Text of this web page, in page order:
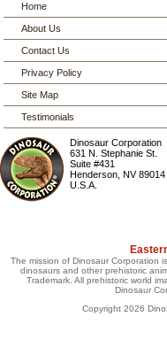
Home
About Us
Contact Us
Privacy Policy
Site Map
Testimonials
Dinosaur Corporation
631 N. Stephanie St.
Suite #431
Henderson ,NV 89014
U.S.A.
The mission of Dinosaur Corporation
dinosaurs and other prehistoric
Trademark. All prehistoric world
Dinosaur
Copyright 2026